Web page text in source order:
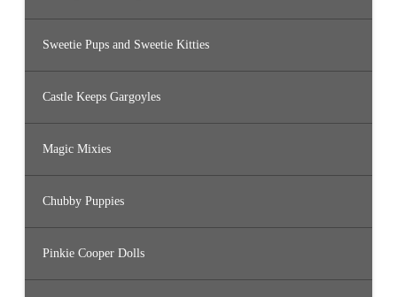
Sweetie Pups and Sweetie Kitties
Castle Keeps Gargoyles
Magic Mixies
Chubby Puppies
Pinkie Cooper Dolls